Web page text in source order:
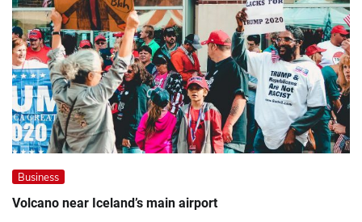
Business
Volcano near Iceland’s main airport